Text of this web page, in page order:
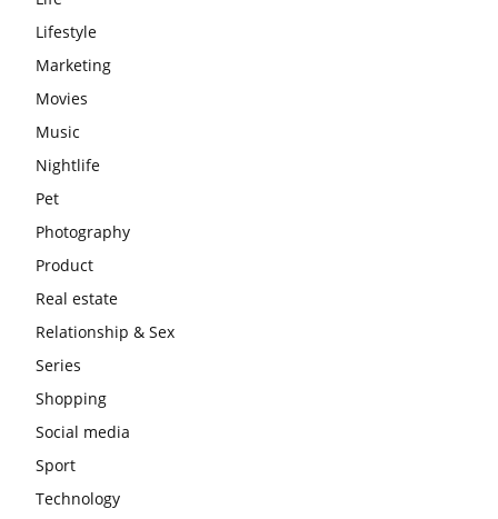
Lifestyle
Marketing
Movies
Music
Nightlife
Pet
Photography
Product
Real estate
Relationship & Sex
Series
Shopping
Social media
Sport
Technology